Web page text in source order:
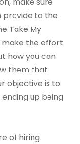
make sure
provide to the
Take My
make the effort
how you can
them that
objective is to
up being
of hiring